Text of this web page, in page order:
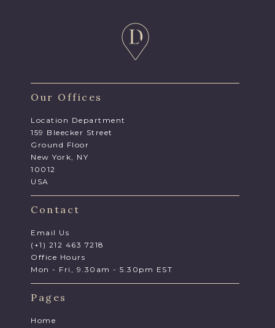
Our Offices
Location Department
159 Bleecker Street
Ground Floor
New York, NY
10012
USA
Contact
Email Us
(+1) 212 463 7218
Office Hours
Mon - Fri, 9.30am - 5.30pm EST
Pages
Home